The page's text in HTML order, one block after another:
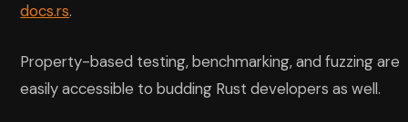
docs.rs.
Property-based testing, benchmarking, and fuzzing are
easily accessible to budding Rust developers as well.